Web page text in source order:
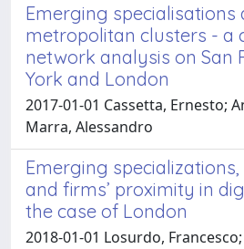
Emerging
metropolitan clusters - a
network analysis on San
York and London
2017-01-01 Cassetta, Ernesto;
Marra, Alessandro
Emerging
and firms’ proximity in
the case of London
2018-01-01 Losurdo,